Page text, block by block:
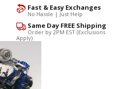
Fast & Easy Exchanges
No Hassle | Just Help
Same Day FREE Shipping
Order by 2PM EST (Exclusions
Apply)